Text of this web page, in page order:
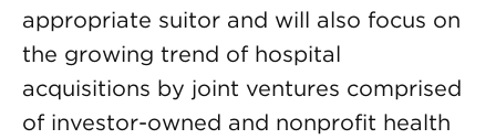
appropriate suitor and will also focus on
the growing trend of hospital
acquisitions by joint ventures comprised
of investor-owned and nonprofit health